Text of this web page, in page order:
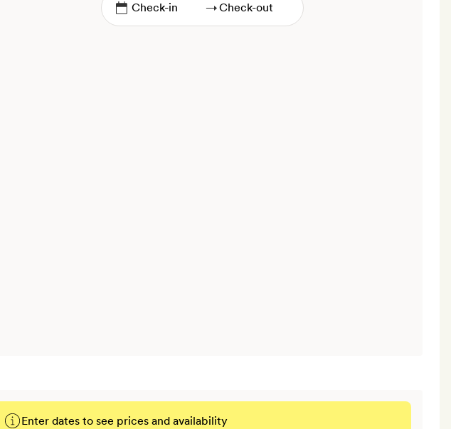
→
Enter dates to see prices and availability